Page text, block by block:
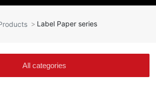
Label Paper series
All categories